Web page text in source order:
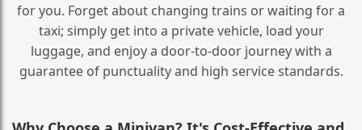
for you. Forget about changing trains or waiting for a
taxi; simply get into a private vehicle, load your
luggage, and enjoy a door‑to‑door journey with a
guarantee of punctuality and high service standards.